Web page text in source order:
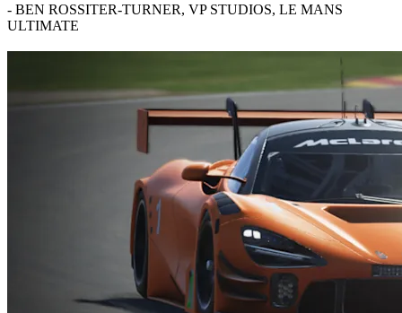
- BEN ROSSITER-TURNER, VP STUDIOS, LE MANS
ULTIMATE